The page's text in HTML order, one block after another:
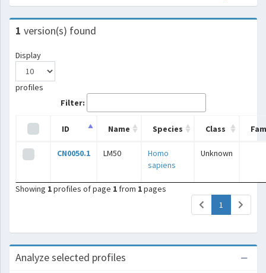
1 version(s) found
Display
profiles
Filter:
ID Name Species Class
CN0050.1 LM50
Homo
sapiens
Unknown
Showing 1profiles of page 1 from 1pages
1 (current)
Analyze selected profiles